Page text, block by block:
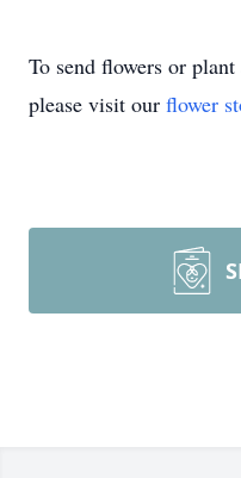
To send flowers or plant
please visit our flower